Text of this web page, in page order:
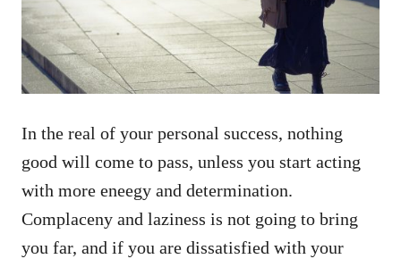
In the real of your personal success, nothing
good will come to pass, unless you start acting
with more eneegy and determination.
Complaceny and laziness is not going to bring
you far, and if you are dissatisfied with your